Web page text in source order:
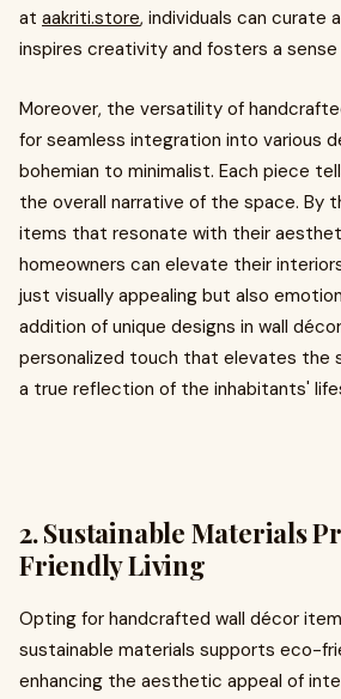
at aakriti.store, individuals can curate
inspires creativity and fosters a
Moreover, the versatility of
for seamless integration into various
bohemian to minimalist. Each piece
the overall narrative of the space. By
items that resonate with their
homeowners can elevate their
just visually appealing but also
addition of unique designs in wall
personalized touch that elevates the
a true reflection of the inhabitants'
2. Sustainable Materials
Friendly Living
Opting for handcrafted wall décor
sustainable materials supports eco-
enhancing the aesthetic appeal of